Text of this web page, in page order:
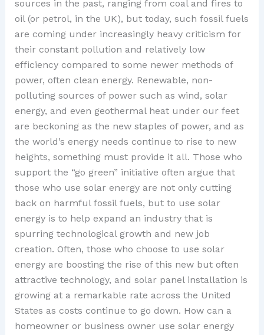
sources in the past, ranging from coal and fires to
oil (or petrol, in the UK), but today, such fossil fuels
are coming under increasingly heavy criticism for
their constant pollution and relatively low
efficiency compared to some newer methods of
power, often clean energy. Renewable, non-
polluting sources of power such as wind, solar
energy, and even geothermal heat under our feet
are beckoning as the new staples of power, and as
the world’s energy needs continue to rise to new
heights, something must provide it all. Those who
support the “go green” initiative often argue that
those who use solar energy are not only cutting
back on harmful fossil fuels, but to use solar
energy is to help expand an industry that is
spurring technological growth and new job
creation. Often, those who choose to use solar
energy are boosting the rise of this new but often
attractive technology, and solar panel installation is
growing at a remarkable rate across the United
States as costs continue to go down. How can a
homeowner or business owner use solar energy